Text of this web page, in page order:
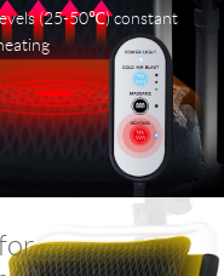
(25-50℃) constant